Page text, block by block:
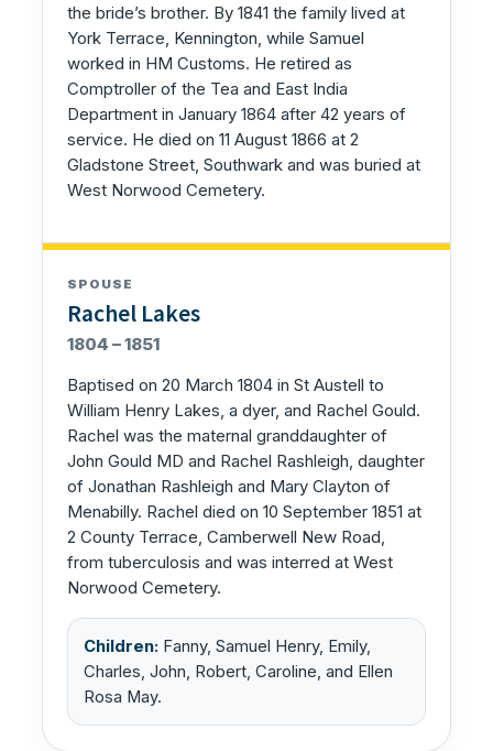
the bride’s brother. By 1841 the family lived at
York Terrace, Kennington, while Samuel
worked in HM Customs. He retired as
Comptroller of the Tea and East India
Department in January 1864 after 42 years of
service. He died on 11 August 1866 at 2
Gladstone Street, Southwark and was buried at
West Norwood Cemetery.
SPOUSE
Rachel Lakes
1804 – 1851
Baptised on 20 March 1804 in St Austell to
William Henry Lakes, a dyer, and Rachel Gould.
Rachel was the maternal granddaughter of
John Gould MD and Rachel Rashleigh, daughter
of Jonathan Rashleigh and Mary Clayton of
Menabilly. Rachel died on 10 September 1851 at
2 County Terrace, Camberwell New Road,
from tuberculosis and was interred at West
Norwood Cemetery.
Children: Fanny, Samuel Henry, Emily,
Charles, John, Robert, Caroline, and Ellen
Rosa May.